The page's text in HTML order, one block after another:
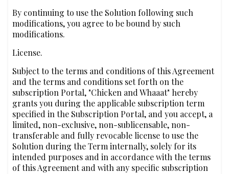
By continuing to use the Solution following such
modifications, you agree to be bound by such
modifications.
License.
Subject to the terms and conditions of this Agreement
and the terms and conditions set forth on the
subscription Portal, "Chicken and Whaaat" hereby
grants you during the applicable subscription term
specified in the Subscription Portal, and you accept, a
limited, non-exclusive, non-sublicensable, non-
transferable and fully revocable license to use the
Solution during the Term internally, solely for its
intended purposes and in accordance with the terms
of this Agreement and with any specific subscription